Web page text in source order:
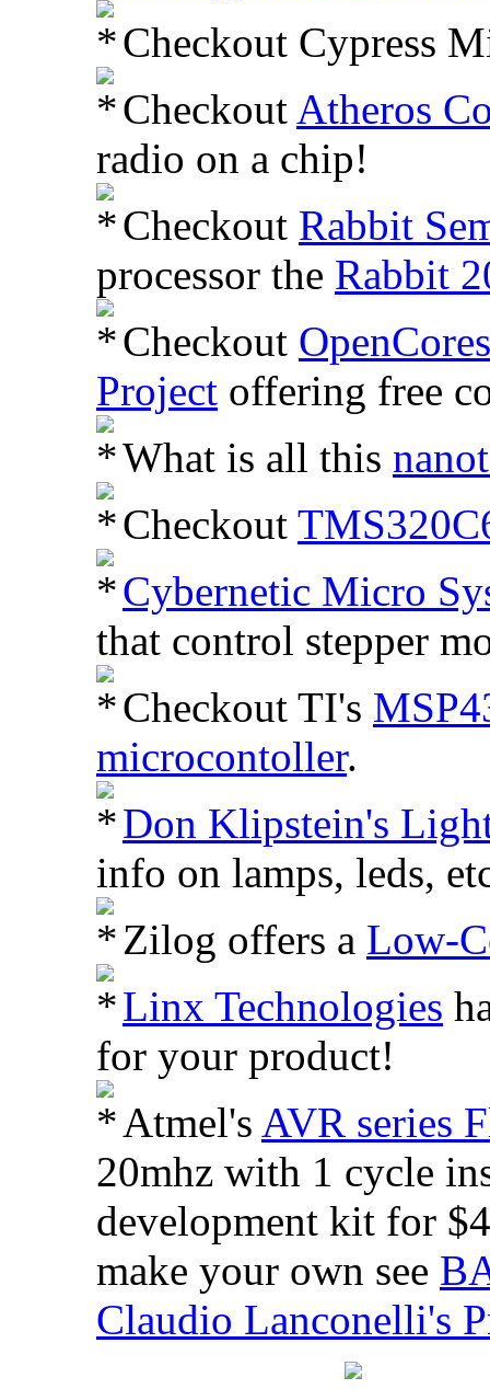
Checkout Cypress
Checkout Atheros
radio on a chip!
Checkout Rabbit
processor the Rabbit
Checkout OpenCores
Project offering free
What is all this
Checkout
Cybernetic Micro
that control stepper
Checkout TI's
microcontoller.
Don Klipstein's
info on lamps, leds,
Zilog offers a Low-
Linx Technologies
for your product!
Atmel's AVR series
20mhz with 1 cycle
development kit for
make your own see
Claudio Lanconelli's